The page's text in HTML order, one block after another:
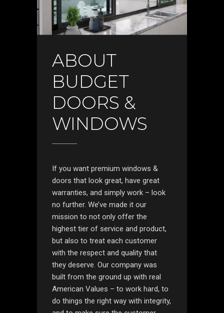
ABOUT
BUDGET
DOORS &
WINDOWS
If you want premium windows &
doors that look great, have great
warranties, and simply work – look
no further. We’ve made it our
mission to not only offer the
highest tier of service and product,
but also to treat each customer
with the respect and quality that
they deserve. Our company was
built from the ground up with real
American Values – to work hard, to
do things the right way with integrity,